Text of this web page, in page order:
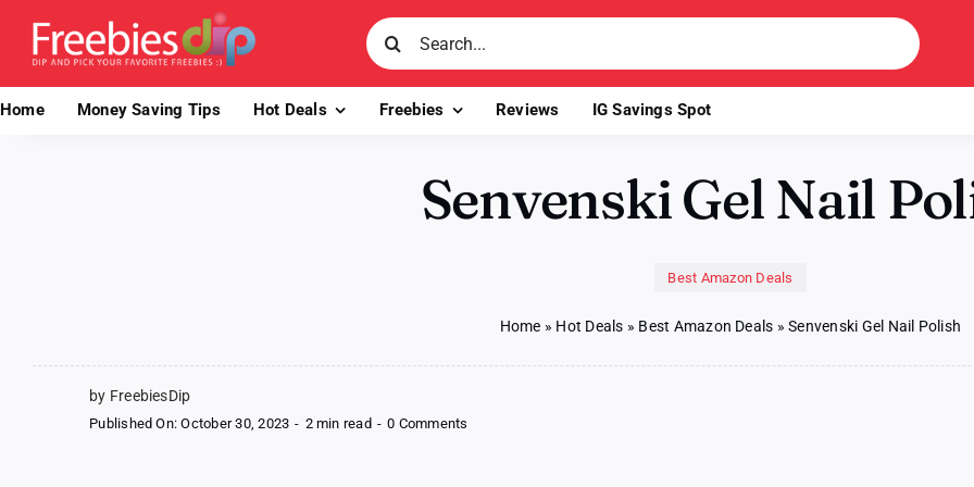
content
Search
for:
Home Money Saving Tips Hot Deals Freebies Reviews IG Savings Spot
Senvenski Gel Nail
Best Amazon Deals
Home » Hot Deals » Best Amazon Deals »Senvenski Gel Nail Polish
by FreebiesDip
Published On: October 30, 2023 - 2 min read - 0 Comments